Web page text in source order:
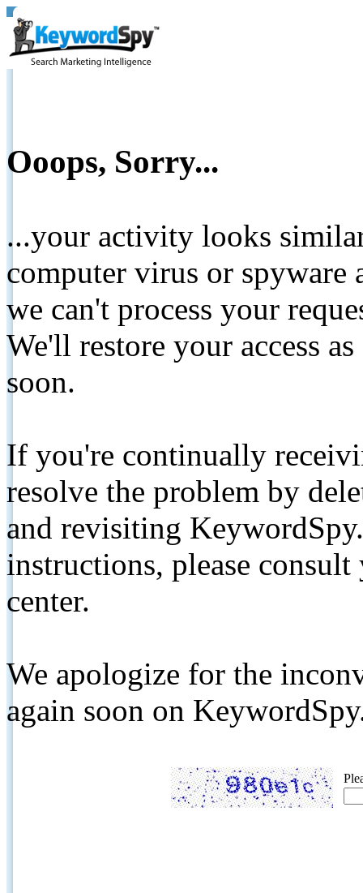
Ooops, Sorry...
...your activity looks
computer virus or spyware
we can't process your
We'll restore your access
soon.
If you're continually
resolve the problem by
and revisiting
instructions, please
center.
We apologize for the
again soon on